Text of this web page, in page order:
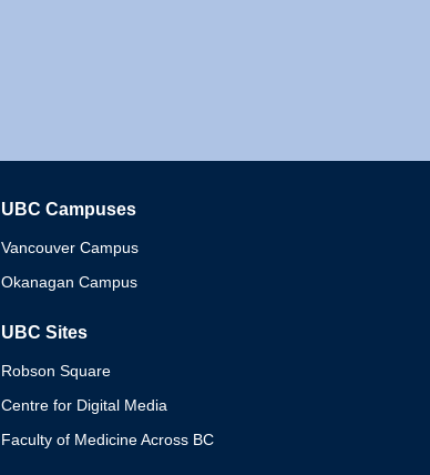
UBC Campuses
Vancouver Campus
Okanagan Campus
UBC Sites
Robson Square
Centre for Digital Media
Faculty of Medicine Across BC